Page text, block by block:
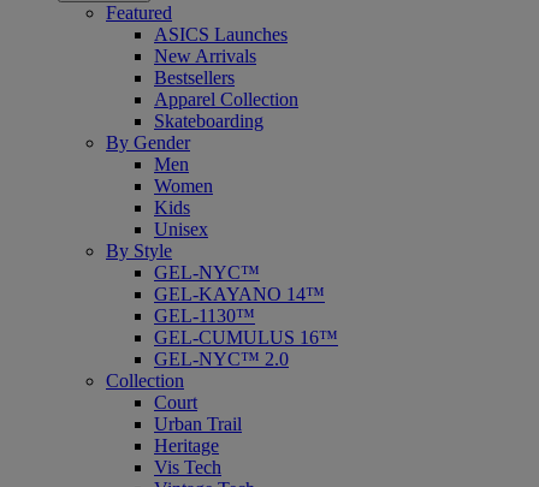
Featured
ASICS Launches
New Arrivals
Bestsellers
Apparel Collection
Skateboarding
By Gender
Men
Women
Kids
Unisex
By Style
GEL-NYC™
GEL-KAYANO 14™
GEL-1130™
GEL-CUMULUS 16™
GEL-NYC™ 2.0
Collection
Court
Urban Trail
Heritage
Vis Tech